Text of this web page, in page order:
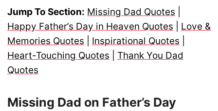
Jump To Section: Missing Dad Quotes
Happy Father’s Day in Heaven Quotes
Love &
Memories Quotes
Inspirational Quotes
Heart-Touching Quotes
Thank You Dad
Quotes
Missing Dad on Father’s Day